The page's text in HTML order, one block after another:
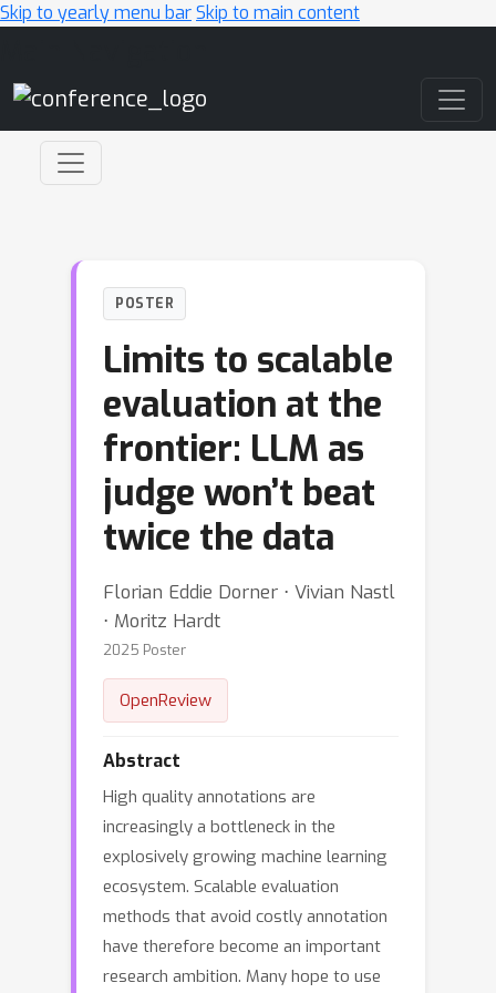
Skip to yearly menu barSkip to main content
POSTER
Limits to scalable
evaluation at the
frontier: LLM as
judge won’t beat
twice the data
Florian Eddie Dorner ⋅ Vivian Nastl
⋅ Moritz Hardt
2025 Poster
OpenReview
Abstract
High quality annotations are
increasingly a bottleneck in the
explosively growing machine learning
ecosystem. Scalable evaluation
methods that avoid costly annotation
have therefore become an important
research ambition. Many hope to use